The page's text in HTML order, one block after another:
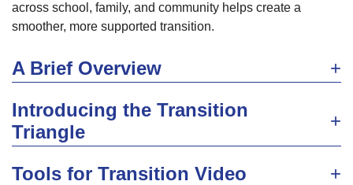
across school, family, and community helps create a
smoother, more supported transition.
A Brief Overview
Introducing the Transition
Triangle
Tools for Transition Video